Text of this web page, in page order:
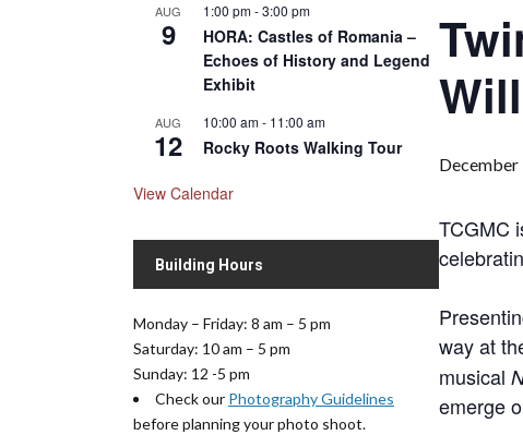
December
TCGMC
way at
musical
emerge
AUG
9
1:00 pm-3:00 pm
HORA: Castles of Romania –
Echoes of History and Legend
Exhibit
AUG
12
10:00 am- 11:00 am
Rocky Roots Walking Tour
View Calendar
Building Hours
Monday – Friday: 8 am – 5 pm
Saturday: 10 am – 5 pm
Sunday: 12 -5 pm
Check our Photography Guidelines
before planning your photo shoot.